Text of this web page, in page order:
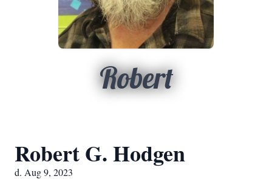
Robert
Robert G. Hodgen
d. Aug 9, 2023